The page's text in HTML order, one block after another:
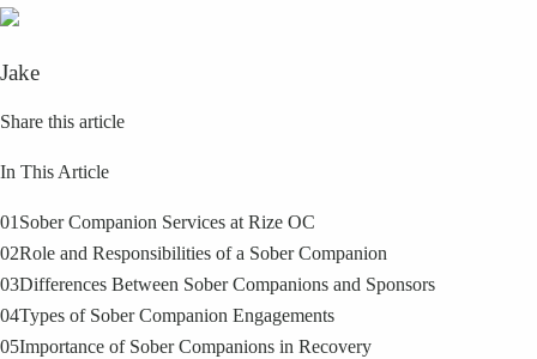
Jake
Share this article
In This Article
01 Sober Companion Services at Rize OC
02Role and Responsibilities of a Sober Companion
03Differences Between Sober Companions and Sponsors
04Types of Sober Companion Engagements
05Importance of Sober Companions in Recovery